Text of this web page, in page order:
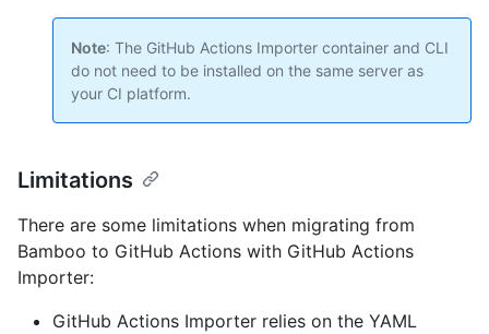
Note: The GitHub Actions Importer container and CLI
do not need to be installed on the same server as
your CI platform.
Limitations
There are some limitations when migrating from
Bamboo to GitHub Actions with GitHub Actions
Importer:
GitHub Actions Importer relies on the YAML